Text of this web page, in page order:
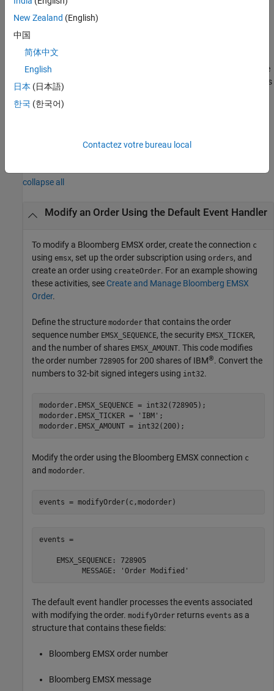
example
___
and save your options for repeated use. The available
structure fields are . Use the
eventsoutput argument when the flag
is
set to
useDefaultEventHandler
collapse all
Modify an Order Using the Default Event Handler
To modify a Bloomberg EMSX order, create the connection c
using emsx, set up the order subscription using orders, and
create an order using createOrder. For an example showing
these activities, see Create and Manage Bloomberg EMSX
Order.
Define the structure modorder that contains the order
sequence number EMSX_SEQUENCE, the security EMSX_TICKER,
and the number of shares EMSX_AMOUNT. This code modifies
the order number 728905 for 200 shares of IBM®. Convert the
numbers to 32-bit signed integers using int32.
modorder.EMSX_SEQUENCE = int32(728905);
modorder.EMSX_TICKER =
'IBM' ;
Modify the order using the Bloomberg EMSX connection c
and modorder.
events =
    EMSX_SEQUENCE: 728905
The default event handler processes the events associated
with modifying the order. modifyOrder returns events as a
structure that contains these fields:
Bloomberg EMSX order number
Bloomberg EMSX message
New Zealand (English)
中国
简体中文
English
日本 (日本語)
한국 (한국어)
Contactez votre bureau local